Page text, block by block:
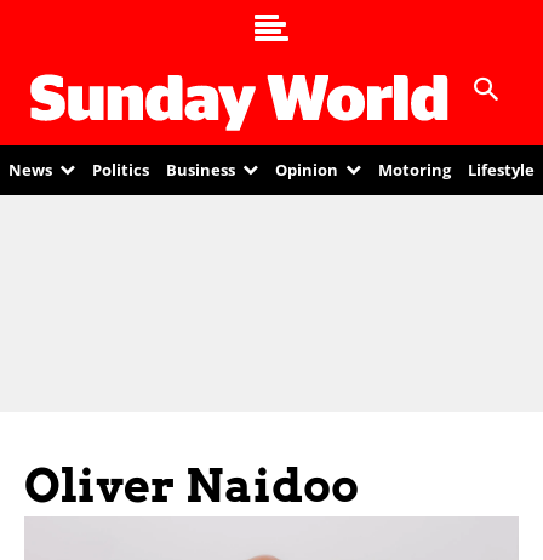
News Politics Business Opinion Motoring Lifestyle
Oliver Naidoo